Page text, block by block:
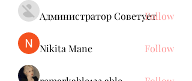
Администратор СоветуетFollow
Nikita Mane Follow